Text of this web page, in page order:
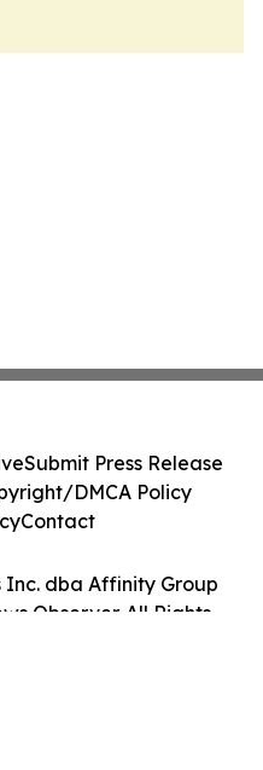
Inc. dba Affinity Group
Observer. All Rights
Submit Press Release
DMCA Policy
Contact